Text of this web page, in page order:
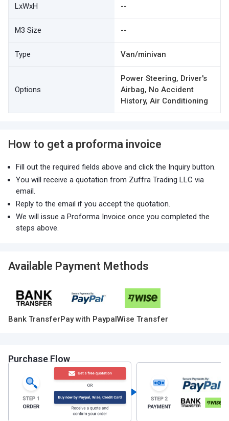
LxWxH --
M3 Size --
Type Van/minivan
Options
Power Steering, Driver's
Airbag, No Accident
History, Air Conditioning
How to get a proforma invoice
Fill out the required fields above and click the Inquiry button.
You will receive a quotation from Zuffra Trading LLC via
email.
Reply to the email if you accept the quotation.
We will issue a Proforma Invoice once you completed the
steps above.
Available Payment Methods
Bank TransferPay with PaypalWise Transfer
Purchase Flow